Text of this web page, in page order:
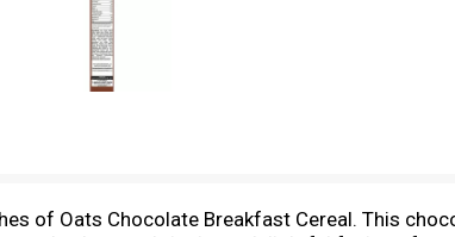
of Oats Chocolate Breakfast Cereal. This